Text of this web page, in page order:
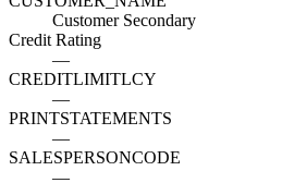
Customer Secondary
Credit Rating
—
CREDITLIMITLCY
—
PRINTSTATEMENTS
—
SALESPERSONCODE
—